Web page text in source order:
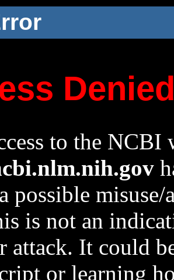
to the NCBI
possible
is not an
attack. It could
or learning